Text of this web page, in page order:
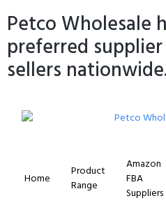
Petco Wholesale
preferred
sellers
Home
Product
Range
Amazon
FBA
Suppliers